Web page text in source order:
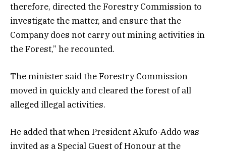
therefore, directed the Forestry Commission to
investigate the matter, and ensure that the
Company does not carry out mining activities in
the Forest,” he recounted.
The minister said the Forestry Commission
moved in quickly and cleared the forest of all
alleged illegal activities.
He added that when President Akufo-Addo was
invited as a Special Guest of Honour at the